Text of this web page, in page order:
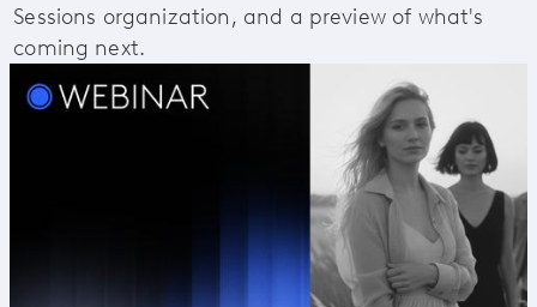
Sessions organization, and a preview of what's
coming next.